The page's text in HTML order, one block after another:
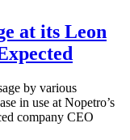
at its Leon
by various
in use at Nopetro’s
company CEO